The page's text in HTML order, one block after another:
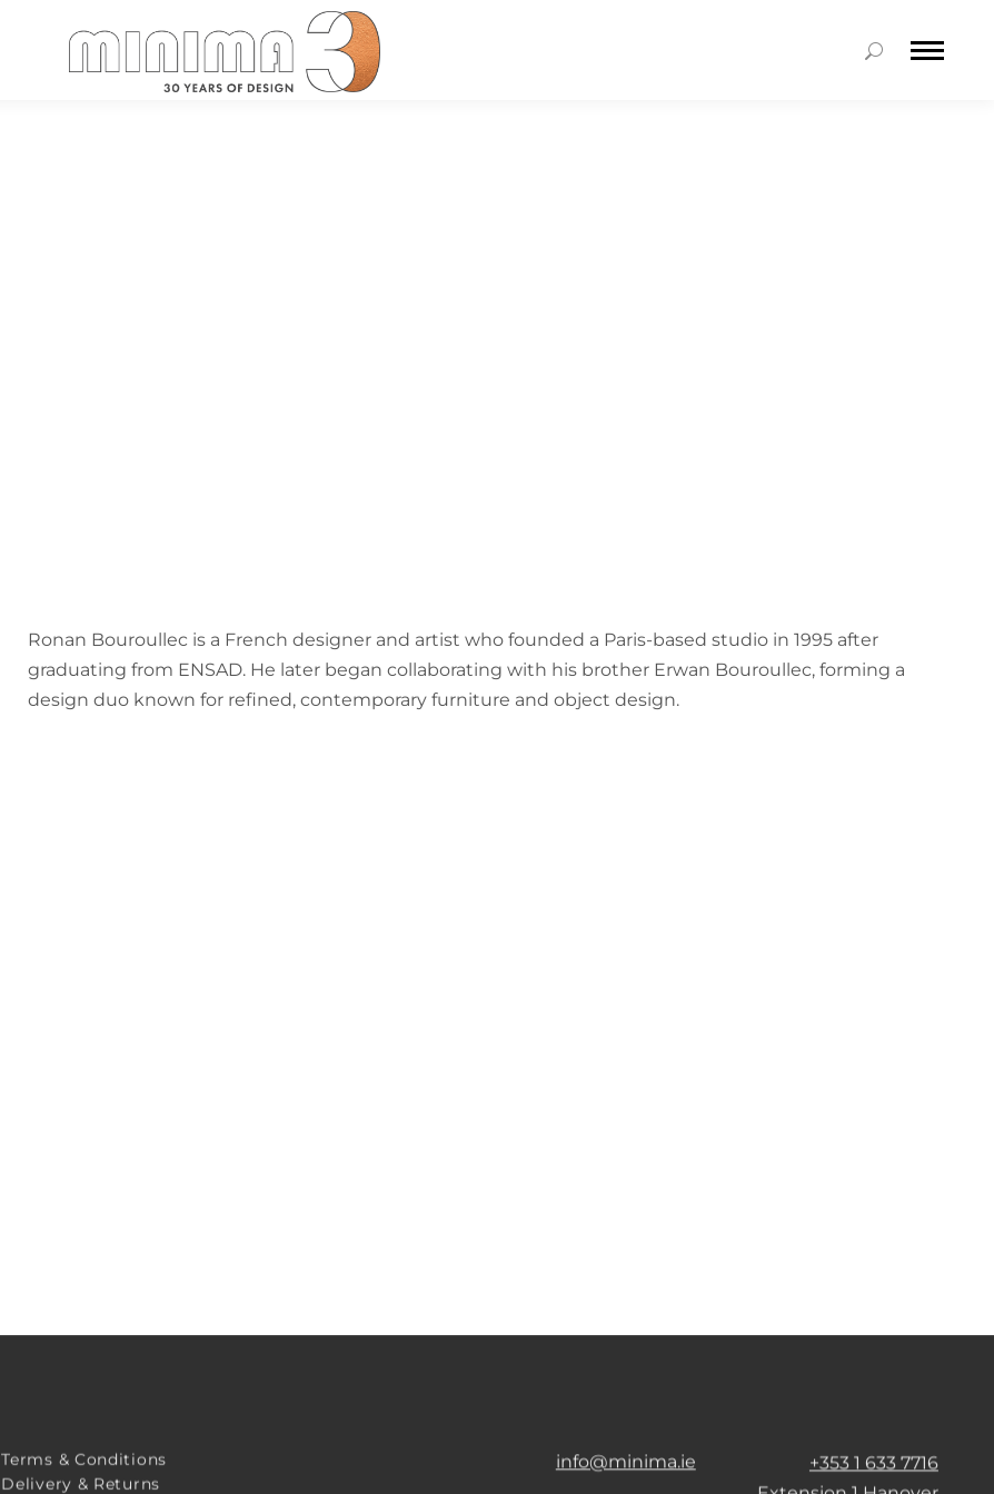
Search:
Ronan Bouroullec is a French designer and artist who founded a Paris-based studio in 1995 after
graduating from ENSAD. He later began collaborating with his brother Erwan Bouroullec, forming a
design duo known for refined, contemporary furniture and object design.
Terms & Conditions
Delivery & Returns
info@minima.ie
+353 1 633 7716